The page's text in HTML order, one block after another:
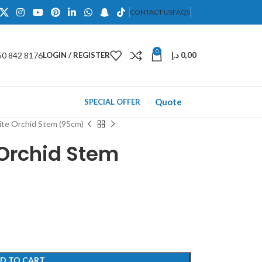
CONTACT USFAQS
842 8176LOGIN / REGISTER 0 0,00 د.إ
SPECIAL OFFER Quote
Orchid Stem (95cm)
Stem
TO CART